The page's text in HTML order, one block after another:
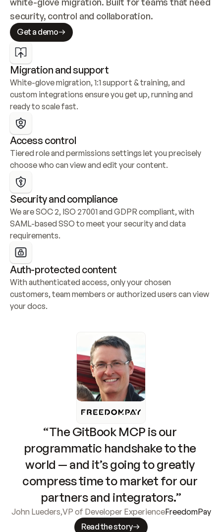
security, control and collaboration.
Get a demo
Migration and support
White-glove migration, 1:1 support & training, and
custom integrations ensure you get up, running and
ready to scale fast.
Access control
Tiered role and permissions settings let you precisely
choose who can view and edit your content.
Security and compliance
We are SOC 2, ISO 27001 and GDPR compliant, with
SAML-based SSO to meet your security and data
requirements.
Auth-protected content
With authenticated access, only your chosen
customers, team members or authorized users can view
your docs.
“The GitBook MCP is our
programmatic handshake to the
world — and it’s going to greatly
compress time to market for our
partners and integrators.”
John Lueders,VP of Developer ExperienceFreedomPay
Read the story